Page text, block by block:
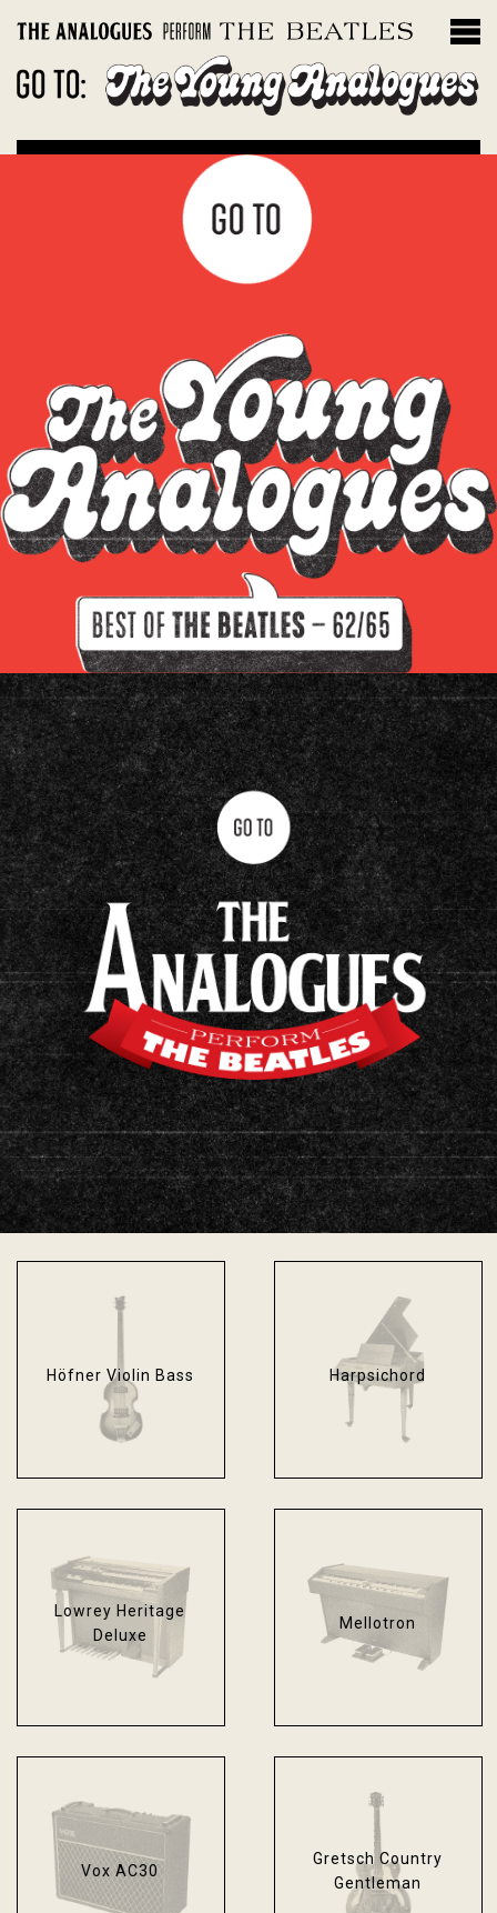
THE INSTRUMENTS
Sgt. Peppers Lonely Hearts Club Band
The White Album
Let It Be: Abbey Road
Filter by instrument
Guitars
Drums/percussion
Amplifiers
Other
Clavioline Auditorium Epiphone Casino
Fender Bassman
Blackface
Fender Stratocaster
Sonic Blue
Höfner Violin Bass Harpsichord
Lowrey Heritage
Deluxe
Mellotron
Vox AC30
Gretsch Country
Gentleman